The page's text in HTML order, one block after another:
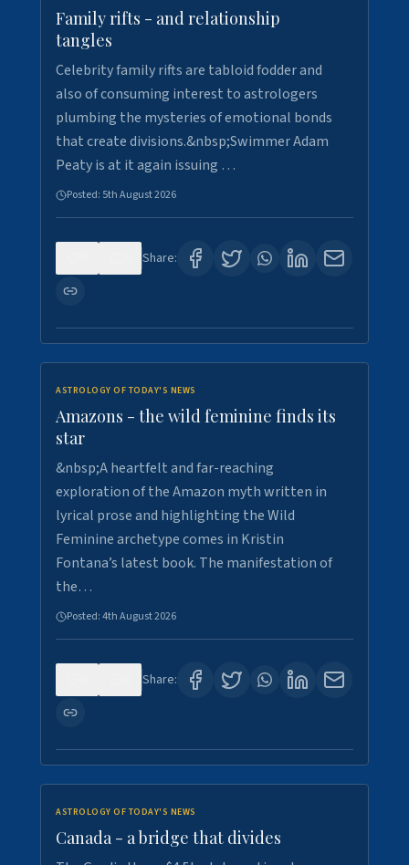
Family rifts - and relationship
tangles
Celebrity family rifts are tabloid fodder and
also of consuming interest to astrologers
plumbing the mysteries of emotional bonds
that create divisions.&nbsp;Swimmer Adam
Peaty is at it again issuing …
Posted: 5th August 2026
Share:
ASTROLOGY OF TODAY'S NEWS
Amazons - the wild feminine finds its
star
&nbsp;A heartfelt and far-reaching
exploration of the Amazon myth written in
lyrical prose and highlighting the Wild
Feminine archetype comes in Kristin
Fontana’s latest book. The manifestation of
the…
Posted:4th August 2026
Share:
ASTROLOGY OF TODAY'S NEWS
Canada - a bridge that divides